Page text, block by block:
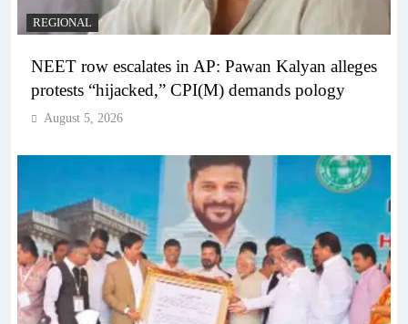
REGIONAL
NEET row escalates in AP: Pawan Kalyan alleges
protests “hijacked,” CPI(M) demands pology
August 5, 2026